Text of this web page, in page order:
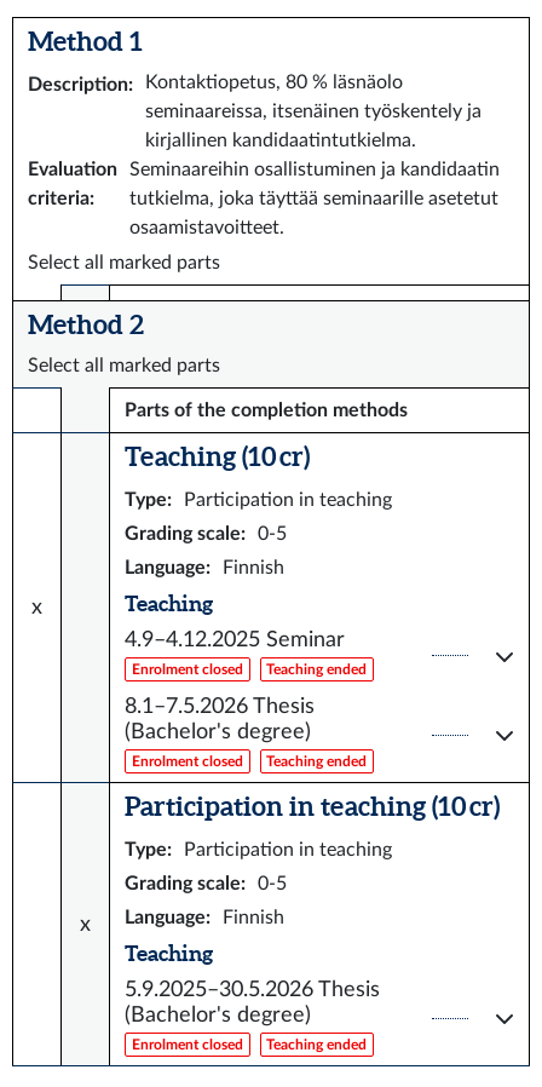
Method 1
Description:
Kontaktiopetus, 80 % läsnäolo
seminaareissa, itsenäinen työskentely ja
kirjallinen kandidaatintutkielma.
Evaluation
criteria:
Seminaareihin osallistuminen ja kandidaatin
tutkielma, joka täyttää seminaarille asetetut
osaamistavoitteet.
Select all marked parts
Method 2
Select all marked parts
Parts of the completion methods
x
Teaching (10 cr)
Type:
Participation in teaching
Grading scale:
0-5
Language: Finnish
Teaching
4.9–4.12.2025 Seminar
Enrolment closed Teaching ended
8.1–7.5.2026 Thesis
(Bachelor's degree)
Enrolment closed Teaching ended
x
Participation in teaching (10 cr)
Type:
Participation in teaching
Grading scale:
0-5
Language: Finnish
Teaching
5.9.2025–30.5.2026 Thesis
(Bachelor's degree)
Enrolment closed Teaching ended